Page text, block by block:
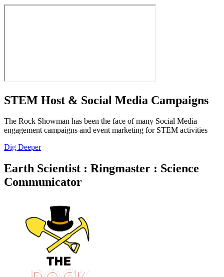
STEM Host & Social Media Campaigns
The Rock Showman has been the face of many Social Media
engagement campaigns and event marketing for STEM activities
Dig Deeper
Earth Scientist : Ringmaster : Science
Communicator